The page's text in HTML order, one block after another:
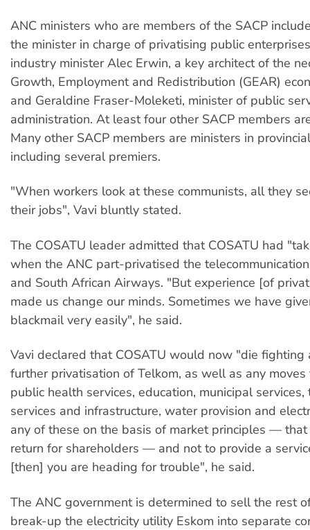
ANC ministers who are members of the SACP
the minister in charge of privatising public
industry minister Alec Erwin, a key architect of the
Growth, Employment and Redistribution (GEAR)
and Geraldine Fraser-Moleketi, minister of public
administration. At least four other SACP members
Many other SACP members are ministers in
including several premiers.
"When workers look at these communists, all they
their jobs", Vavi bluntly stated.
The COSATU leader admitted that COSATU had
when the ANC part-privatised the
and South African Airways. "But experience [of
made us change our minds. Sometimes we have
blackmail very easily", he said.
Vavi declared that COSATU would now "die fighting
further privatisation of Telkom, as well as any
public health services, education, municipal services,
services and infrastructure, water provision and
any of these on the basis of market principles —
return for shareholders — and not to provide a
[then] you are heading for trouble", he said.
The ANC government is determined to sell the rest
break-up the electricity utility Eskom into separate